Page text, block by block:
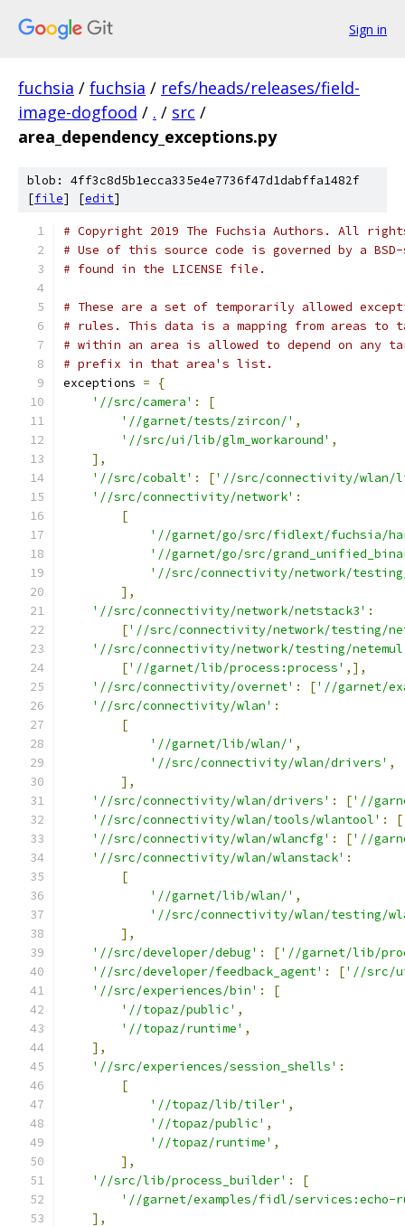
Sign in
fuchsia / fuchsia / refs/heads/releases/field-
image-dogfood / . / src /
area_dependency_exceptions.py
blob: 4ff3c8d5b1ecca335e4e7736f47d1dabffa1482f
[file] [edit]
# Copyright 2019 The Fuchsia Authors. All
# Use of this source code is governed by a
# found in the LICENSE file.
# These are a set of temporarily allowed
# rules. This data is a mapping from areas to
# within an area is allowed to depend on any
# prefix in that area's list.
exceptions =
{
'//src/camera' :
[
'//garnet/tests/zircon/' ,
'//src/ui/lib/glm_workaround' ,
],
'//src/cobalt' : ['//src/connectivity/wlan/
'//src/connectivity/network' :
[
'//garnet/go/src/fidlext/fuchsia/
'//garnet/go/src/
'//src/connectivity/network/
],
'//src/connectivity/network/netstack3' :
['//src/connectivity/network/testing/
'//src/connectivity/network/testing/
['//garnet/lib/process:process' ,],
'//src/connectivity/overnet' : ['//garnet/
'//src/connectivity/wlan' :
[
'//garnet/lib/wlan/' ,
'//src/connectivity/wlan/drivers' ,
],
'//src/connectivity/wlan/drivers' : ['//
'//src/connectivity/wlan/tools/wlantool' : [
'//src/connectivity/wlan/wlancfg' : ['//
'//src/connectivity/wlan/wlanstack' :
[
'//garnet/lib/wlan/' ,
'//src/connectivity/wlan/testing/
],
'//src/developer/debug' : ['//garnet/lib/
'//src/developer/feedback_agent' : ['//src/
'//src/experiences/bin' :
[
'//topaz/public' ,
'//topaz/runtime' ,
],
'//src/experiences/session_shells' :
[
'//topaz/lib/tiler' ,
'//topaz/public' ,
'//topaz/runtime' ,
],
'//src/lib/process_builder' :
[
'//garnet/examples/fidl/services:echo-
],